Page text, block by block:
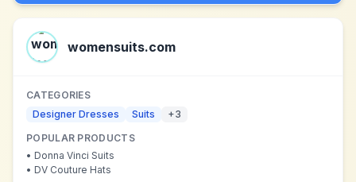
womensuits.com
CATEGORIES
Designer Dresses
Suits +3
POPULAR PRODUCTS
• Donna Vinci Suits
• DV Couture Hats